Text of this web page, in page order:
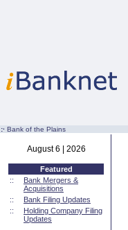
:· Bank of the Plains
August 6 | 2026
Featured
::
Bank Mergers &
Acquisitions
::
Bank Filing Updates
::
Holding Company Filing
Updates